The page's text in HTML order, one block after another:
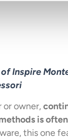
Inspire
or owner,
is
this one